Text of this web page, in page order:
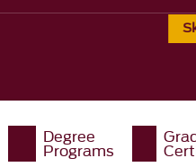
Degree
Programs